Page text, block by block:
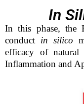
In
In this phase, the
conduct in silico
efficacy of natural
Inflammation and